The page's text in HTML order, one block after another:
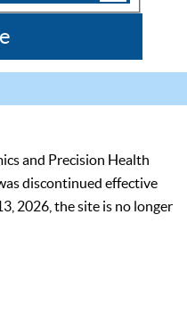
and Precision Health
discontinued effective
2026, the site is no longer